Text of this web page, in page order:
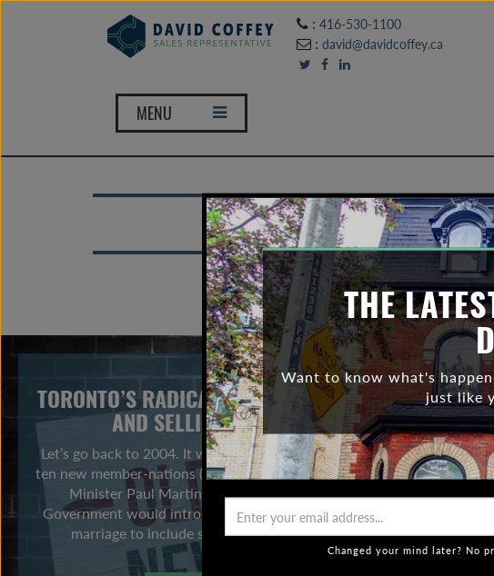
: 416-530-1100
: david@davidcoffey.ca
MENU
TORONTO’S RADICAL SHIFT IN BUYING
AND SELLING HABITS
Let’s go back to 2004. It was the year the EU added
ten new member-nations (no one was leaving), Prime
Minister Paul Martin indicated the Federal
Government would introduce legislation to extend
marriage to include same-sex couples, […]
If you
2017,
THE
Want to know what's
just like
Changed your mind later? No